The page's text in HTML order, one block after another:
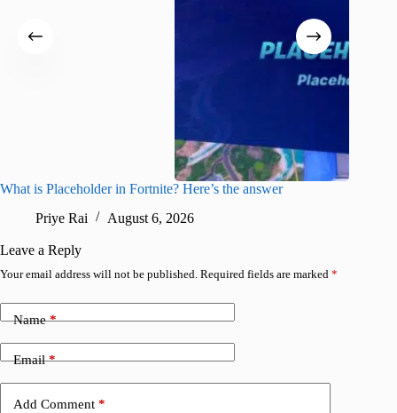
What is Placeholder in Fortnite? Here’s the answer
Priye Rai
August 6, 2026
Leave a Reply
Your email address will not be published. Required fields are marked *
Name*
Email*
Add Comment *